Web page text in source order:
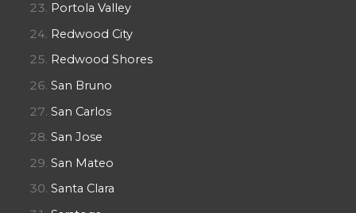
Portola Valley
Redwood City
Redwood Shores
San Bruno
San Carlos
San Jose
San Mateo
Santa Clara